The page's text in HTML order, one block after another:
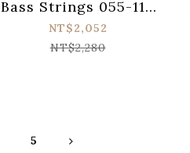
Bass Strings 055-110
Power Slinky
Flatwound 2811
NT$2,052
NT$2,280
5